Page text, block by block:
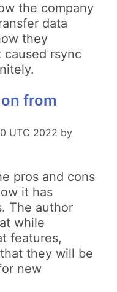
the company
data
they
rsync
from
UTC 2022 by
pros and cons
it has
The author
while
features,
they will be
new